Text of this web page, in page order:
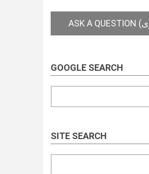
GOOGLE SEARCH
SITE SEARCH